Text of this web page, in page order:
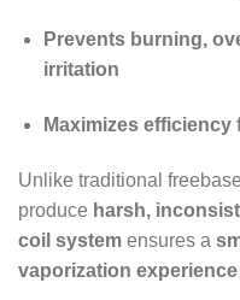
Prevents burning,
irritation
Maximizes
Unlike traditional
produce harsh,
coil system ensures a
vaporization experience